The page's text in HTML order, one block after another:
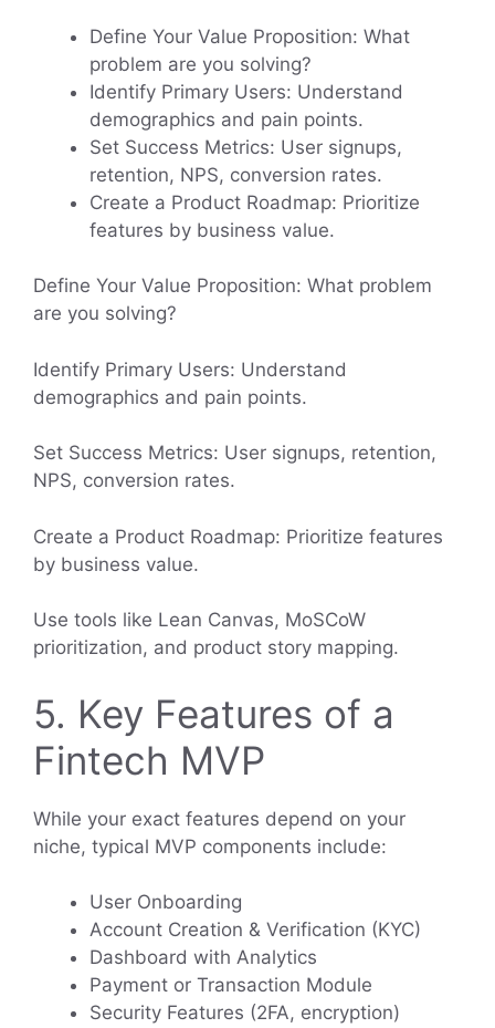
Define Your Value Proposition: What
problem are you solving?
Identify Primary Users: Understand
demographics and pain points.
Set Success Metrics: User signups,
retention, NPS, conversion rates.
Create a Product Roadmap: Prioritize
features by business value.
Define Your Value Proposition: What problem
are you solving?
Identify Primary Users: Understand
demographics and pain points.
Set Success Metrics: User signups, retention,
NPS, conversion rates.
Create a Product Roadmap: Prioritize features
by business value.
Use tools like Lean Canvas, MoSCoW
prioritization, and product story mapping.
5. Key Features of a
Fintech MVP
While your exact features depend on your
niche, typical MVP components include:
User Onboarding
Account Creation & Verification (KYC)
Dashboard with Analytics
Payment or Transaction Module
Security Features (2FA, encryption)